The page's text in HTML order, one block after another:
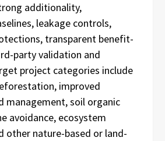
additionality,
leakage controls,
transparent benefit-
party validation and
project categories include
improved
management, soil organic
avoidance, ecosystem
other nature-based or land-